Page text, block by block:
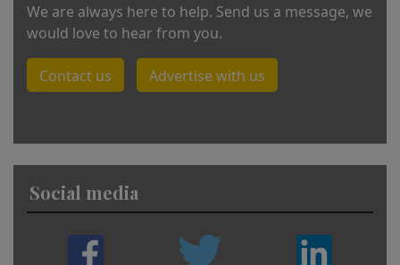
We are always here to help. Send us a message, we
would love to hear from you.
Contact us Advertise with us
Social media